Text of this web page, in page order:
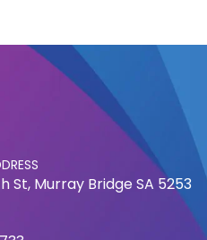
St, Murray Bridge SA 5253